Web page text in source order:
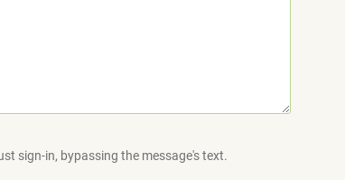
sign-in, bypassing the message's text.